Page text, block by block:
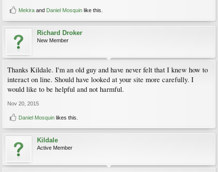
Mekira and Daniel Mosquin like this.
Richard Droker
New Member
Thanks Kildale. I'm an old guy and have never felt that I knew how to
interact on line. Should have looked at your site more carefully. I
would like to be helpful and not harmful.
Nov 20, 2015
Daniel Mosquin likes this.
Kildale
Active Member